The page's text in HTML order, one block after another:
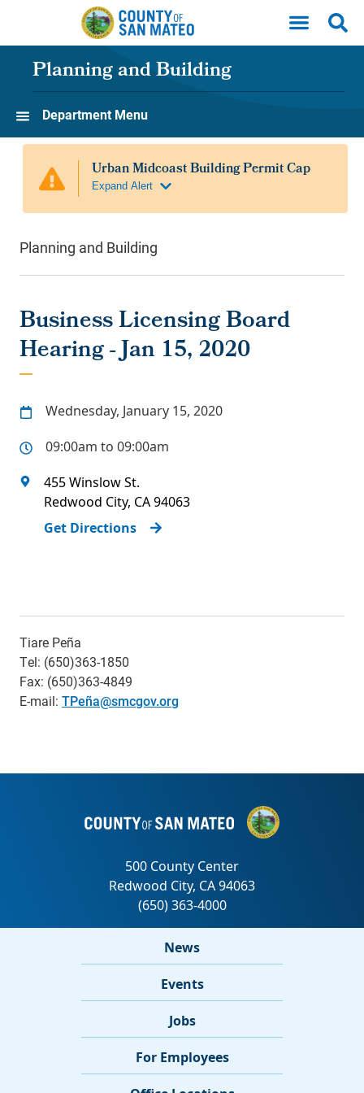
Skip to main content
Planning and Building
Department Menu
Planning and Building
Business Licensing Board
Hearing - Jan 15, 2020
Wednesday, January 15, 2020
09:00am to 09:00am
455 Winslow St.
Redwood City, CA94063
Get Directions
Tiare Peña
Tel: (650)363-1850
Fax: (650)363-4849
E-mail: TPeña@smcgov.org
News
Events
Jobs
For Employees